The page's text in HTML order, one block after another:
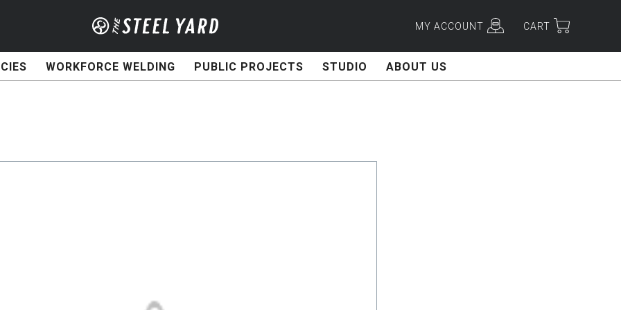
MY ACCOUNT CART
WORKFORCE WELDING PUBLIC PROJECTS STUDIO ABOUT US